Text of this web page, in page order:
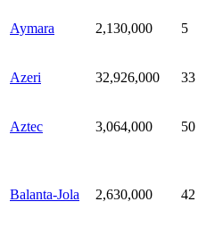
Aymara 2,130,000 5
Azeri 32,926,000 33
Aztec 3,064,000 50
Balanta-Jola 2,630,000 42